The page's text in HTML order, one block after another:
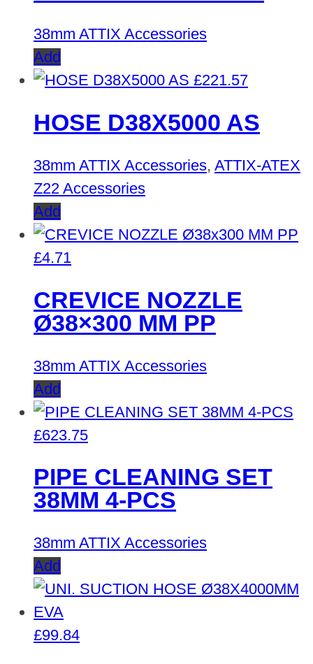
38mm ATTIX Accessories
Add
£221.57
HOSE D38X5000 AS
38mm ATTIX Accessories, ATTIX-ATEX
Z22 Accessories
Add
£4.71
CREVICE NOZZLE
Ø38×300 MM PP
38mm ATTIX Accessories
Add
£623.75
PIPE CLEANING SET
38MM 4-PCS
38mm ATTIX Accessories
Add
£99.84